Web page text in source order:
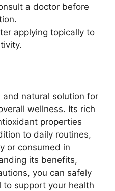
a doctor before
applying topically to
and natural solution for
wellness. Its rich
properties
to daily routines,
or consumed in
its benefits,
you can safely
to support your health